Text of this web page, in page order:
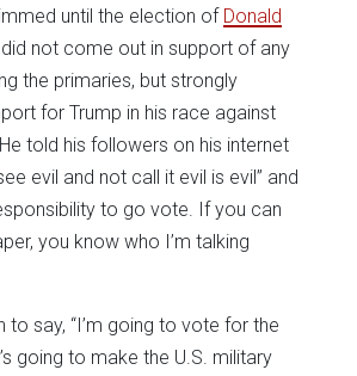
until the election of Donald
did not come out in support of any
the primaries, but strongly
for Trump in his race against
told his followers on his internet
evil and not call it evil is evil” and
to go vote. If you can
you know who I’m talking
to say, “I’m going to vote for the
going to make the U.S. military